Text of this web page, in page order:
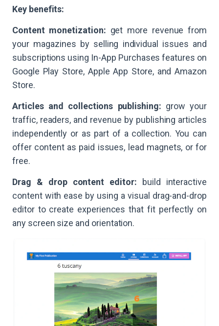
Key benefits:
Content monetization: get more revenue from
your magazines by selling individual issues and
subscriptions using In-App Purchases features on
Google Play Store, Apple App Store, and Amazon
Store.
Articles and collections publishing: grow your
traffic, readers, and revenue by publishing articles
independently or as part of a collection. You can
offer content as paid issues, lead magnets, or for
free.
Drag & drop content editor: build interactive
content with ease by using a visual drag-and-drop
editor to create experiences that fit perfectly on
any screen size and orientation.